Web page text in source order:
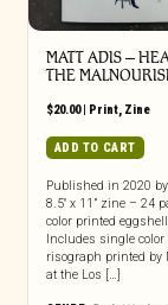
MATT ADIS –
THE
$20.00| Print, Zine
ADD TO CART
Published in 2020 by
8.5″ x 11” zine – 24
color printed
Includes single color
risograph printed by
at the Los […]